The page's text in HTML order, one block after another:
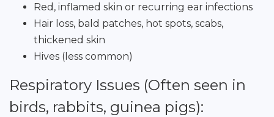
Red, inflamed skin or recurring ear infections
Hair loss, bald patches, hot spots, scabs,
thickened skin
Hives (less common)
Respiratory Issues (Often seen in
birds, rabbits, guinea pigs):